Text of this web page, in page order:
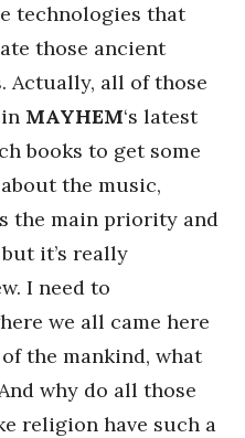
technologies that
those ancient
Actually, all of those
MAYHEM‘s latest
books to get some
the music,
the main priority and
it’s really
I need to
we all came here
the mankind, what
why do all those
religion have such a